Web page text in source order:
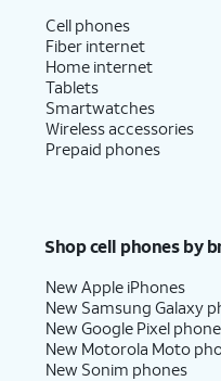
Cell phones
Fiber internet
Home internet
Tablets
Smartwatches
Wireless accessories
Prepaid phones
Shop cell phones by
New Apple iPhones
New Samsung Galaxy
New Google Pixel
New Motorola Moto
New Sonim phones